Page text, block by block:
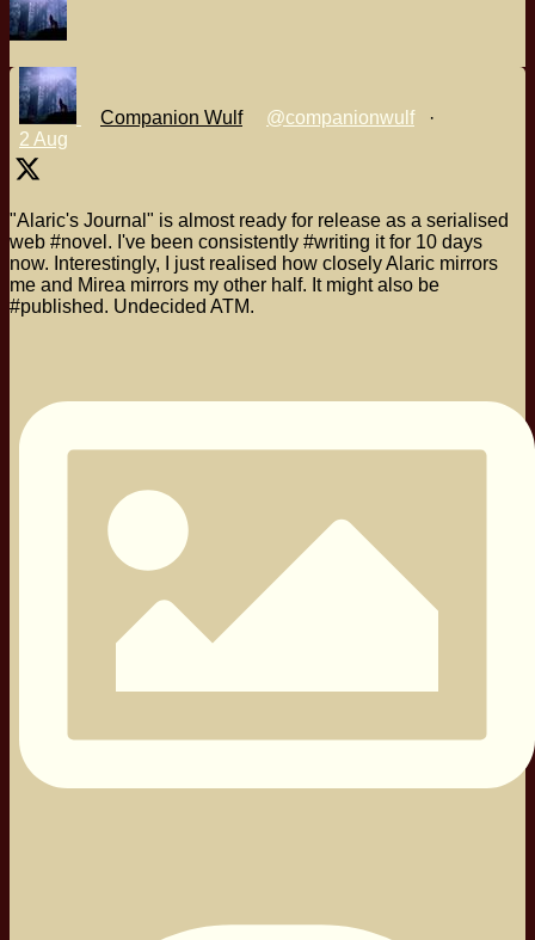
Companion Wulf @companionwulf
·
2 Aug
"Alaric's Journal" is almost ready for release as a serialised
web #novel. I've been consistently #writing it for 10 days
now. Interestingly, I just realised how closely Alaric mirrors
me and Mirea mirrors my other half. It might also be
#published. Undecided ATM.